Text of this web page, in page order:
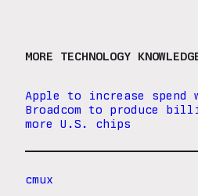
MORE TECHNOLOGY
Apple to increase spend
Broadcom to produce
more U.S. chips
cmux